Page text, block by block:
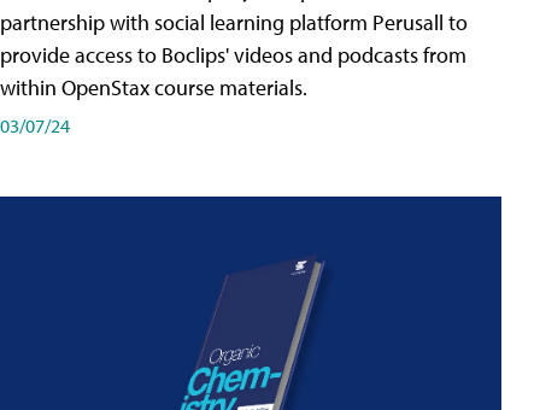
partnership with social learning platform Perusall to
provide access to Boclips' videos and podcasts from
within OpenStax course materials.
03/07/24